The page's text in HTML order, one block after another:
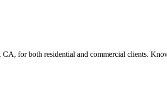
for both residential and commercial clients.